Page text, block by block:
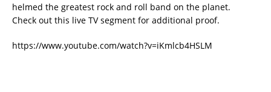
helmed the greatest rock and roll band on the planet.
Check out this live TV segment for additional proof.
https://www.youtube.com/watch?v=iKmlcb4HSLM